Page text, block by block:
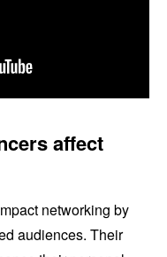
affect
networking by
audiences. Their